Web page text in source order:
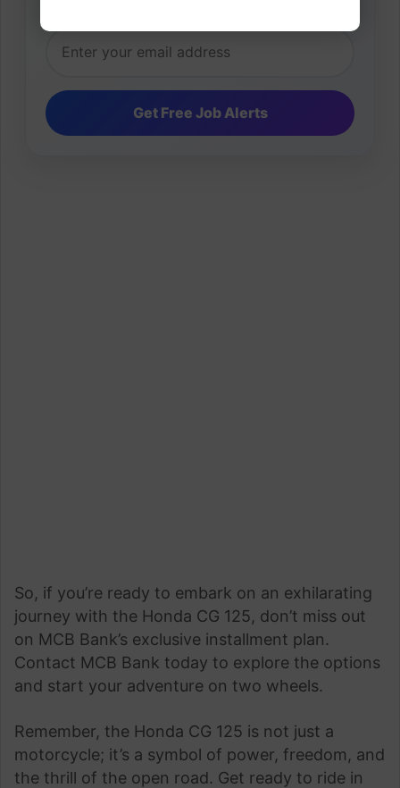
So, if you’re ready to embark on an exhilarating
journey with the Honda CG 125, don’t miss out
on MCB Bank’s exclusive installment plan.
Contact MCB Bank today to explore the options
and start your adventure on two wheels.
Remember, the Honda CG 125 is not just a
motorcycle; it’s a symbol of power, freedom, and
the thrill of the open road. Get ready to ride in